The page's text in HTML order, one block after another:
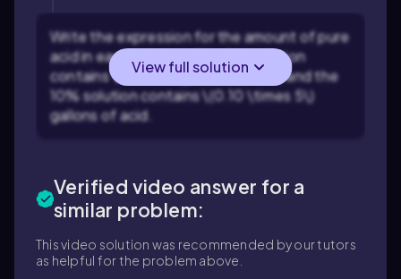
Write the expression for the amount of pure
acid in each solution: The 5% solution
contains \$0.05x$ gallons of acid, and the
10% solution contains \(0.10 \times 5\)
gallons of acid.
View full solution
Verified video answer for a
similar problem:
This video solution was recommended by our tutors
as helpful for the problem above.